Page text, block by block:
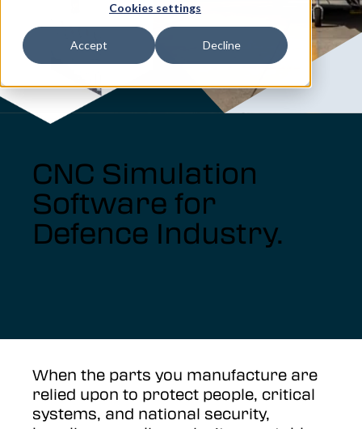
Cookies settings
Accept Decline
CNC Simulation
Software for
Defence Industry.
When the parts you manufacture are
relied upon to protect people, critical
systems, and national security,